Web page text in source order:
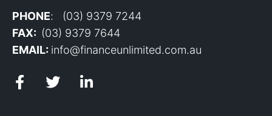
PHONE: (03) 9379 7244
FAX: (03) 9379 7644
EMAIL: info@financeunlimited.com.au